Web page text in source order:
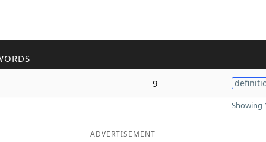
9
Showing
ADVERTISEMENT